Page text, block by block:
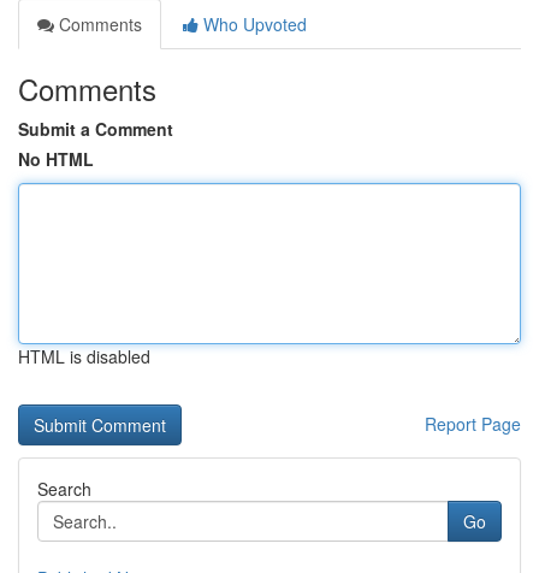
Comments
Who Upvoted
Comments
Submit a Comment
No HTML
HTML is disabled
Report Page
Search
Go